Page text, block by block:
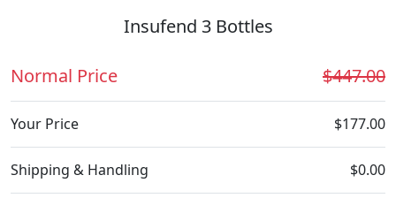
Insufend 3 Bottles
Normal Price $447.00
Your Price $177.00
Shipping & Handling $0.00